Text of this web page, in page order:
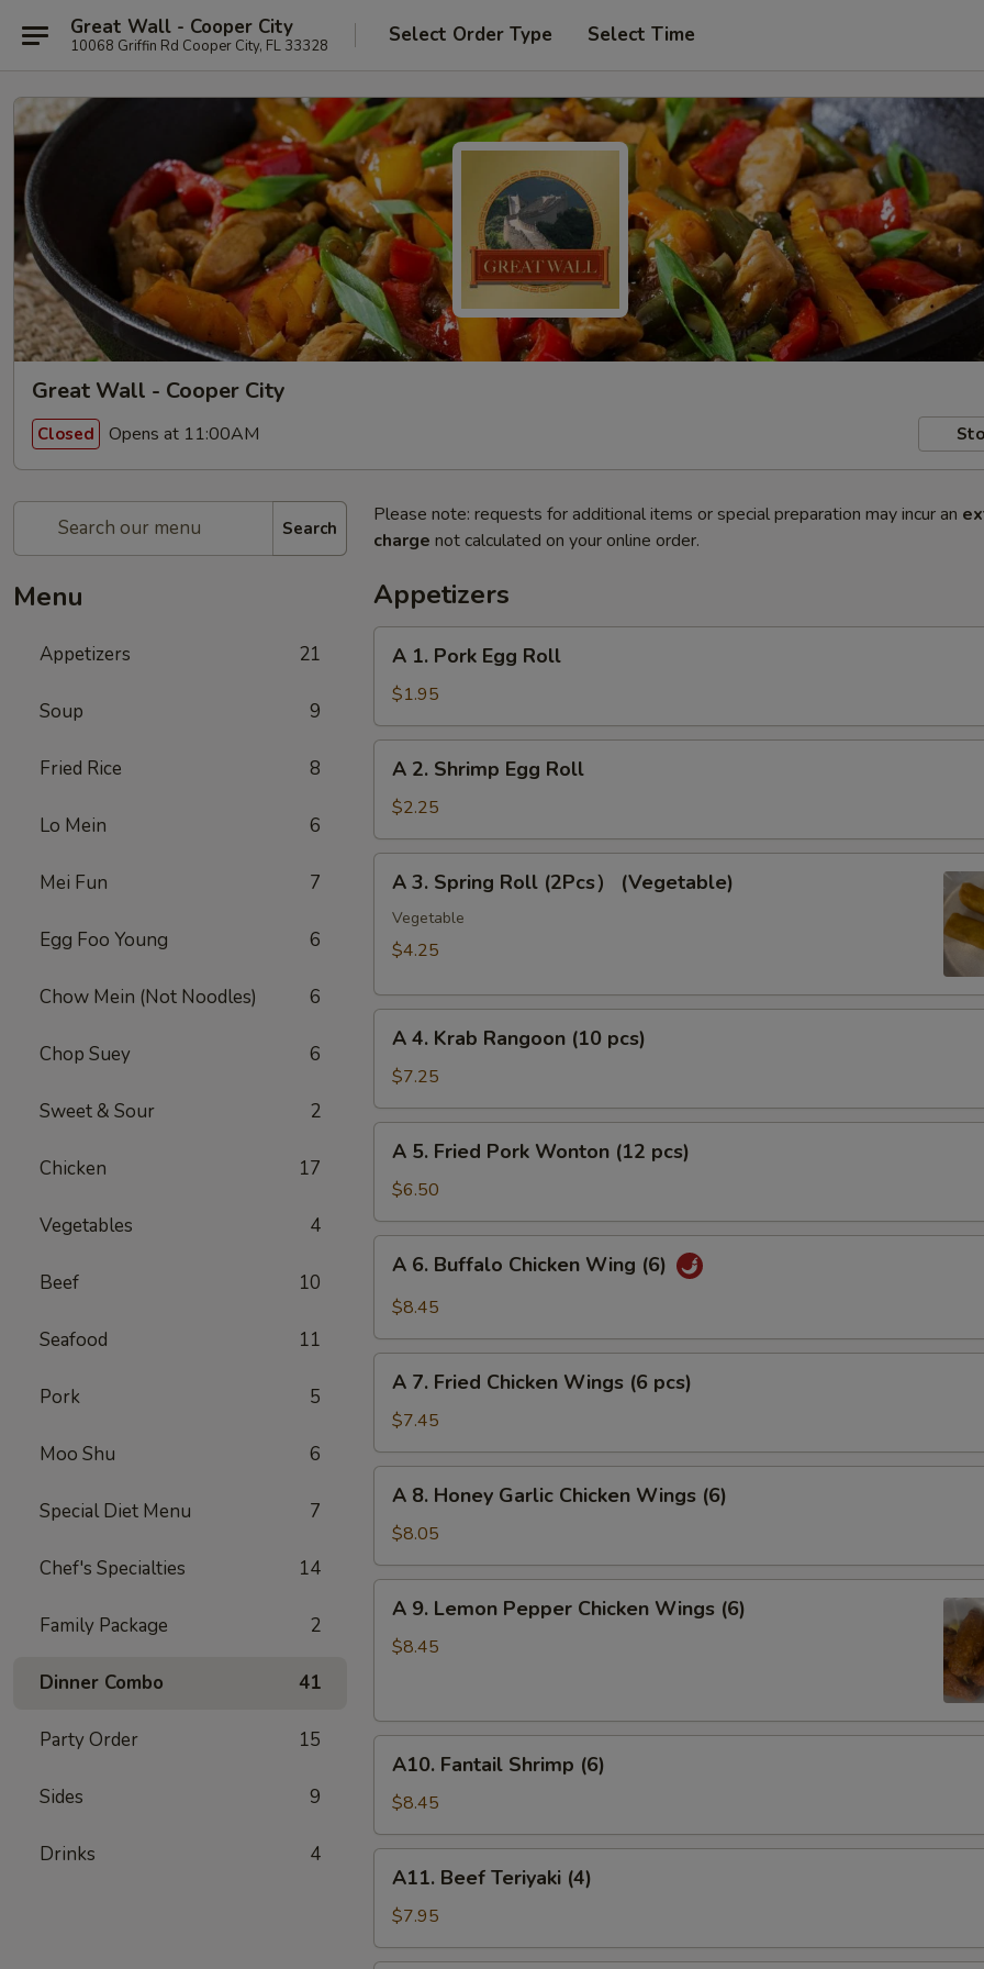
Great Wall - Cooper City
10068 Griffin Rd Cooper City, FL 33328 Select Order Type Select Time
Great Wall - Cooper City
Closed Opens at 11:00AM
Search
Menu
Appetizers 21
Soup 9
Fried Rice 8
Lo Mein 6
Mei Fun 7
Egg Foo Young 6
Chow Mein (Not Noodles) 6
Chop Suey 6
Sweet & Sour 2
Chicken 17
Vegetables 4
Beef 10
Seafood 11
Pork 5
Moo Shu 6
Special Diet Menu 7
Chef's Specialties 14
Family Package 2
Dinner Combo 41
Party Order 15
Sides 9
Drinks 4
Please note: requests for additional items or special preparation may incur an
charge not calculated on your online order.
Appetizers
Pork
Egg
Roll
A 1. Pork Egg Roll
$1.95
Shrimp
Egg
Roll
A 2. Shrimp Egg Roll
$2.25
Spring
Roll
(Vegetable)
A 3. Spring Roll (2Pcs） (Vegetable)
Vegetable
$4.25
Krab
Rangoon
(10
pcs)
A 4. Krab Rangoon (10 pcs)
$7.25
Fried
Pork
Wonton
(12
pcs)
A 5. Fried Pork Wonton (12 pcs)
$6.50
Buffalo
Wing
(6)
A 6. Buffalo Chicken Wing (6)
$8.45
Fried
Chicken
Wings
pcs)
A 7. Fried Chicken Wings (6 pcs)
$7.45
Honey
Garlic
Chicken
Wings
(6)
A 8. Honey Garlic Chicken Wings (6)
$8.05
Lemon
Wings
A 9. Lemon Pepper Chicken Wings (6)
$8.45
Fantail
Shrimp
(6)
A10. Fantail Shrimp (6)
$8.45
Beef
Teriyaki
(4)
A11. Beef Teriyaki (4)
$7.95